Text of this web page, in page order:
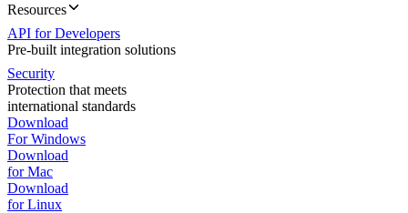
Resources
API for Developers
Pre-built integration solutions
Security
Protection that meets
international standards
Download
For Windows
Download
for Mac
Download
for Linux